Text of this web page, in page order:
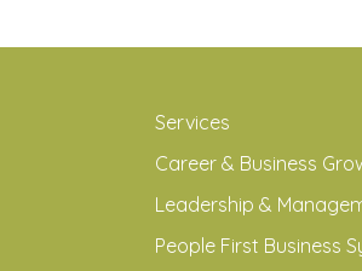
Services
Career & Business
Leadership &
People First Business